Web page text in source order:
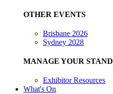
OTHER EVENTS
Brisbane 2026
Sydney 2028
MANAGE YOUR STAND
Exhibitor Resources
What's On